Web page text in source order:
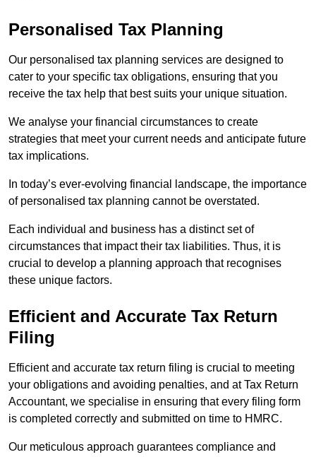
Personalised Tax Planning
Our personalised tax planning services are designed to
cater to your specific tax obligations, ensuring that you
receive the tax help that best suits your unique situation.
We analyse your financial circumstances to create
strategies that meet your current needs and anticipate future
tax implications.
In today’s ever-evolving financial landscape, the importance
of personalised tax planning cannot be overstated.
Each individual and business has a distinct set of
circumstances that impact their tax liabilities. Thus, it is
crucial to develop a planning approach that recognises
these unique factors.
Efficient and Accurate Tax Return
Filing
Efficient and accurate tax return filing is crucial to meeting
your obligations and avoiding penalties, and at Tax Return
Accountant, we specialise in ensuring that every filing form
is completed correctly and submitted on time to HMRC.
Our meticulous approach guarantees compliance and